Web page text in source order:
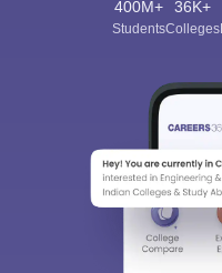
400M+
Students
36K+
Colleges